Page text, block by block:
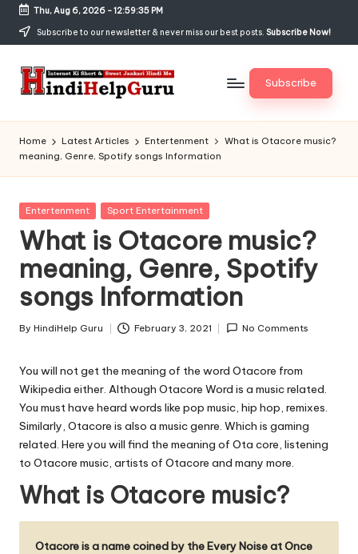
Skip
content
Thu, Aug 6, 2026-12:59:36 PM
Subscribe to our newsletter & never miss our best posts. Subscribe Now!
H
in
di
H
el
p
G
u
r
u.
c
o
m
Jankari
Hindi
me
Subscribe
Home Latest Articles Entertenment
What is Otacore music?
meaning, Genre, Spotify songs Information
Posted
Entertenment Sport Entertainment
What is Otacore music?
meaning, Genre, Spotify
songs Information
Posted
By HindiHelp Guru February 3, 2021 No Comments
You will not get the meaning of the word Otacore from
Wikipedia either. Although Otacore Word is a music related.
You must have heard words like pop music, hip hop, remixes.
Similarly, Otacore is also a music genre. Which is gaming
related. Here you will find the meaning of Ota core, listening
to Otacore music, artists of Otacore and many more.
What is Otacore music?
Otacore is a name coined by the Every Noise at Once